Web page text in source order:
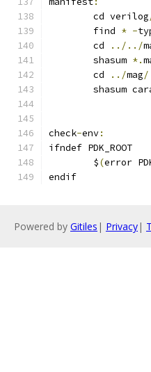
	cd verilog
	find
* -
	cd
../../
	shasum
*.
	cd
../mag/
shasum
check-env:
ifndef PDK_ROOT
	$
(error
endif
Powered by Gitiles | Privacy|